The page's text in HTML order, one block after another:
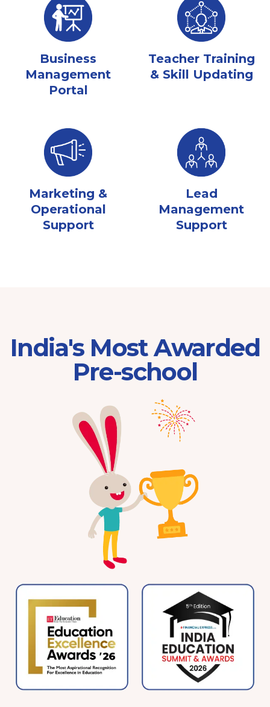
Business
Management
Portal
Teacher Training
& Skill Updating
Marketing &
Operational
Support
Lead
Management
Support
India's Most Awarded
Pre-school